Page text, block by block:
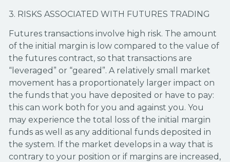
3. RISKS ASSOCIATED WITH FUTURES TRADING
Futures transactions involve high risk. The amount
of the initial margin is low compared to the value of
the futures contract, so that transactions are
“leveraged” or “geared”. A relatively small market
movement has a proportionately larger impact on
the funds that you have deposited or have to pay:
this can work both for you and against you. You
may experience the total loss of the initial margin
funds as well as any additional funds deposited in
the system. If the market develops in a way that is
contrary to your position or if margins are increased,